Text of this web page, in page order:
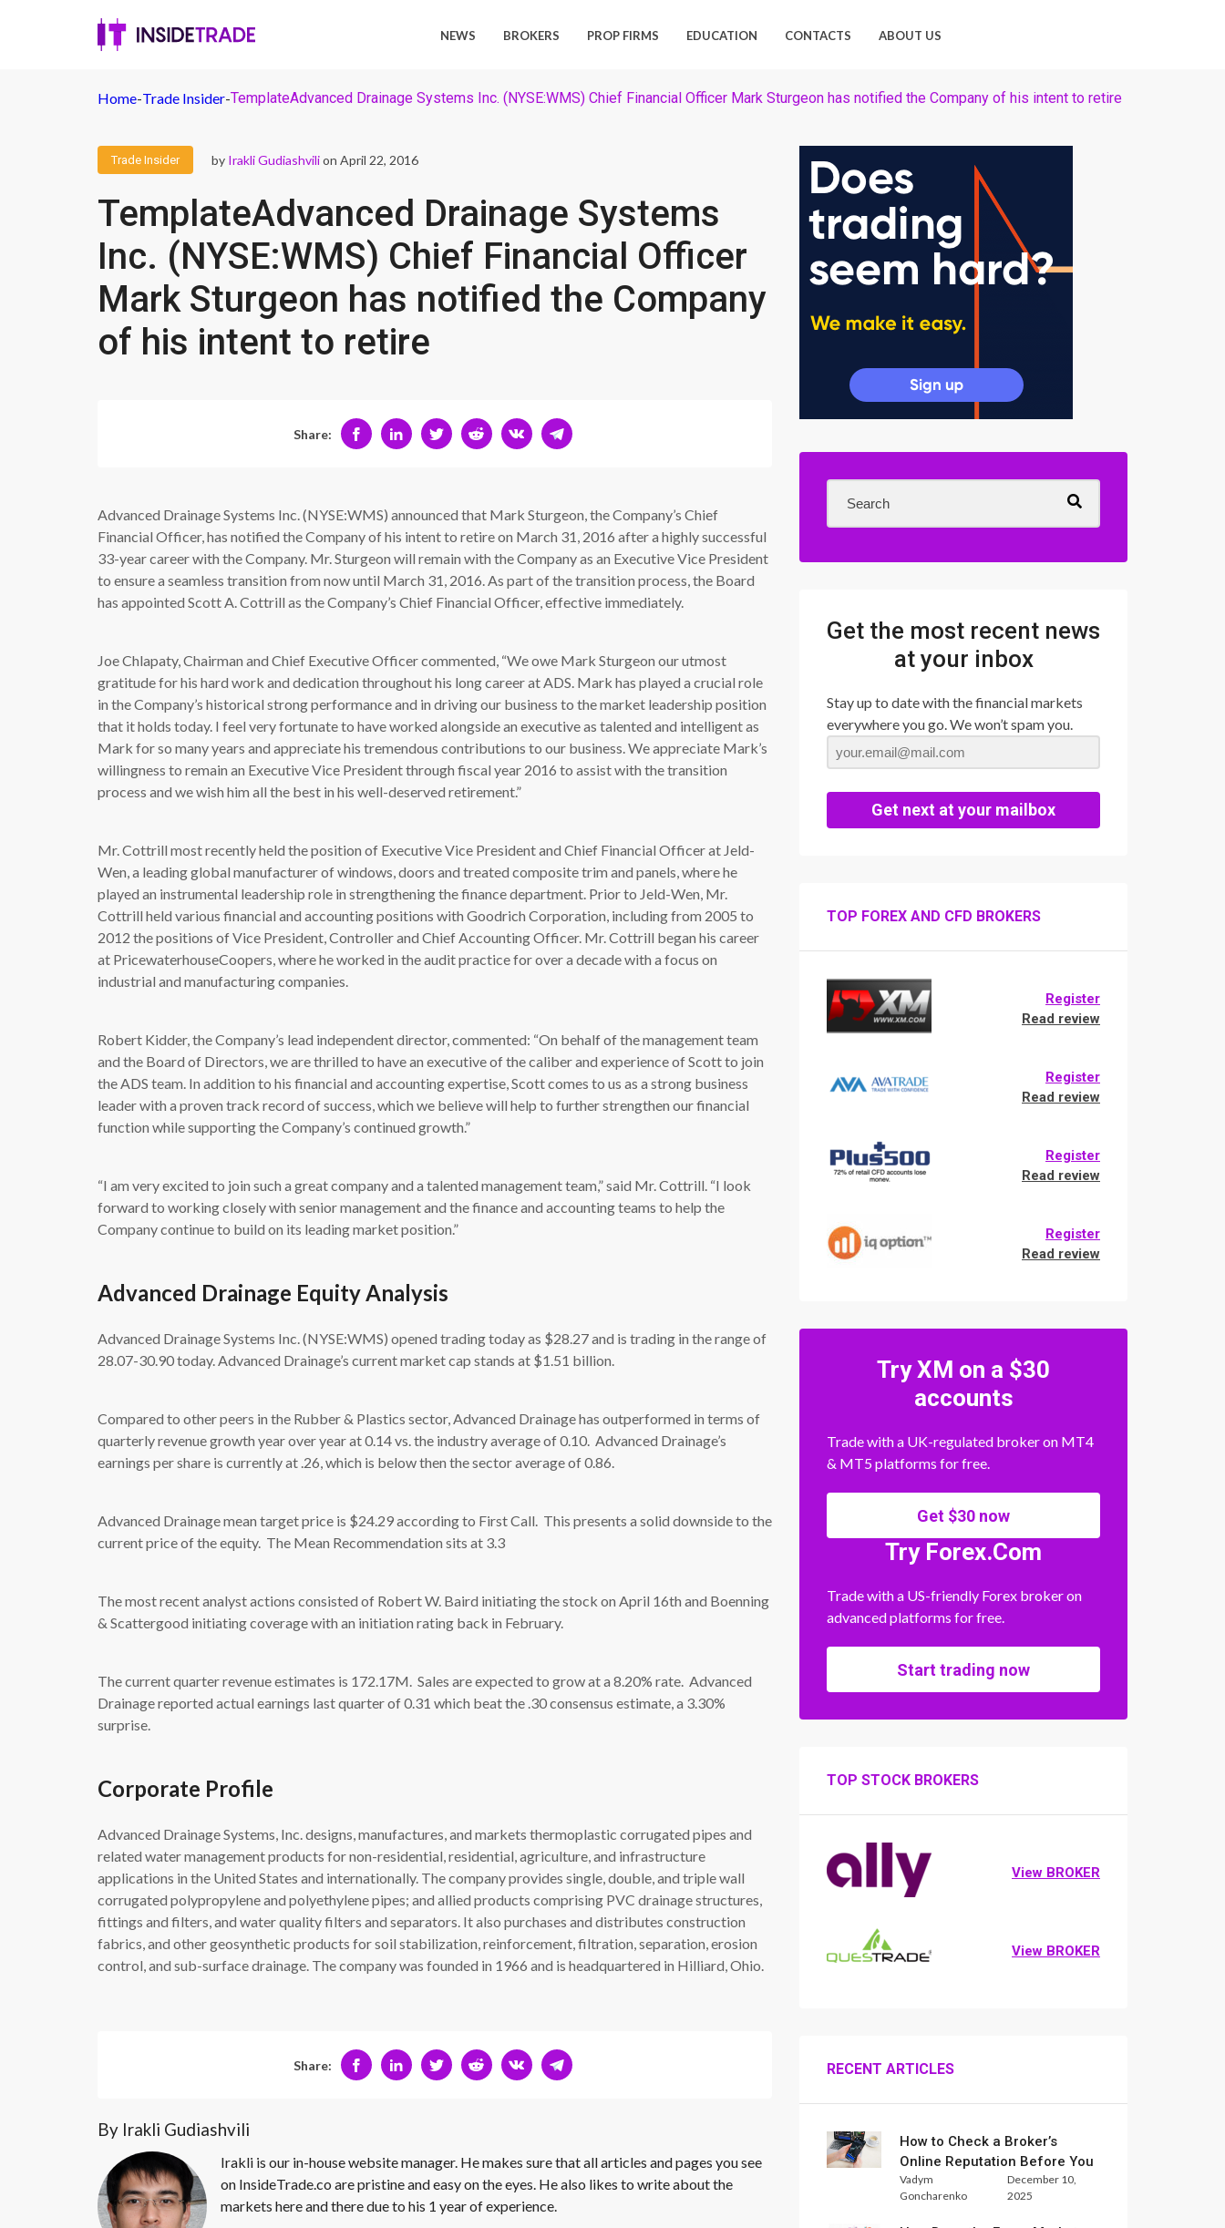
NEWS BROKERS PROP FIRMS EDUCATION CONTACTS ABOUT US
Home-Trade Insider-TemplateAdvanced Drainage Systems Inc. (NYSE:WMS) Chief Financial Officer Mark Sturgeon has notified the Company of his intent to retire
Trade Insider by Irakli Gudiashvilion April 22, 2016
TemplateAdvanced Drainage Systems
Inc. (NYSE:WMS) Chief Financial Officer
Mark Sturgeon has notified the Company
of his intent to retire
Share:
Advanced Drainage Systems Inc. (NYSE:WMS) announced that Mark Sturgeon, the Company’s Chief
Financial Officer, has notified the Company of his intent to retire on March 31, 2016 after a highly successful
33-year career with the Company. Mr. Sturgeon will remain with the Company as an Executive Vice President
to ensure a seamless transition from now until March 31, 2016. As part of the transition process, the Board
has appointed Scott A. Cottrill as the Company’s Chief Financial Officer, effective immediately.
Joe Chlapaty, Chairman and Chief Executive Officer commented, “We owe Mark Sturgeon our utmost
gratitude for his hard work and dedication throughout his long career at ADS. Mark has played a crucial role
in the Company’s historical strong performance and in driving our business to the market leadership position
that it holds today. I feel very fortunate to have worked alongside an executive as talented and intelligent as
Mark for so many years and appreciate his tremendous contributions to our business. We appreciate Mark’s
willingness to remain an Executive Vice President through fiscal year 2016 to assist with the transition
process and we wish him all the best in his well-deserved retirement.”
Mr. Cottrill most recently held the position of Executive Vice President and Chief Financial Officer at Jeld-
Wen, a leading global manufacturer of windows, doors and treated composite trim and panels, where he
played an instrumental leadership role in strengthening the finance department. Prior to Jeld-Wen, Mr.
Cottrill held various financial and accounting positions with Goodrich Corporation, including from 2005 to
2012 the positions of Vice President, Controller and Chief Accounting Officer. Mr. Cottrill began his career
at PricewaterhouseCoopers, where he worked in the audit practice for over a decade with a focus on
industrial and manufacturing companies.
Robert Kidder, the Company’s lead independent director, commented: “On behalf of the management team
and the Board of Directors, we are thrilled to have an executive of the caliber and experience of Scott to join
the ADS team. In addition to his financial and accounting expertise, Scott comes to us as a strong business
leader with a proven track record of success, which we believe will help to further strengthen our financial
function while supporting the Company’s continued growth.”
“I am very excited to join such a great company and a talented management team,” said Mr. Cottrill. “I look
forward to working closely with senior management and the finance and accounting teams to help the
Company continue to build on its leading market position.”
Advanced Drainage Equity Analysis
Advanced Drainage Systems Inc. (NYSE:WMS) opened trading today as $28.27 and is trading in the range of
28.07-30.90 today. Advanced Drainage’s current market cap stands at $1.51 billion.
Compared to other peers in the Rubber & Plastics sector, Advanced Drainage has outperformed in terms of
quarterly revenue growth year over year at 0.14 vs. the industry average of 0.10. Advanced Drainage’s
earnings per share is currently at .26, which is below then the sector average of 0.86.
Advanced Drainage mean target price is $24.29 according to First Call. This presents a solid downside to the
current price of the equity. The Mean Recommendation sits at 3.3
The most recent analyst actions consisted of Robert W. Baird initiating the stock on April 16th and Boenning
& Scattergood initiating coverage with an initiation rating back in February.
The current quarter revenue estimates is 172.17M. Sales are expected to grow at a 8.20% rate. Advanced
Drainage reported actual earnings last quarter of 0.31 which beat the .30 consensus estimate, a 3.30%
surprise.
Corporate Profile
Advanced Drainage Systems, Inc. designs, manufactures, and markets thermoplastic corrugated pipes and
related water management products for non-residential, residential, agriculture, and infrastructure
applications in the United States and internationally. The company provides single, double, and triple wall
corrugated polypropylene and polyethylene pipes; and allied products comprising PVC drainage structures,
fittings and filters, and water quality filters and separators. It also purchases and distributes construction
fabrics, and other geosynthetic products for soil stabilization, reinforcement, filtration, separation, erosion
control, and sub-surface drainage. The company was founded in 1966 and is headquartered in Hilliard, Ohio.
Share:
By Irakli Gudiashvili
Irakli is our in-house website manager. He makes sure that all articles and pages you see
on InsideTrade.co are pristine and easy on the eyes. He also likes to write about the
markets here and there due to his 1 year of experience.
Get the most recent news
at your inbox
Stay up to date with the financial markets
everywhere you go. We won’t spam you.
Get next at your mailbox
TOP FOREX AND CFD BROKERS
Register
Read review
Register
Read review
Register
Read review
Register
Read review
Try XM on a $30
accounts
Trade with a UK-regulated broker on MT4
& MT5 platforms for free.
Get $30 now
Try Forex.Com
Trade with a US-friendly Forex broker on
advanced platforms for free.
Start trading now
TOP STOCK BROKERS
View BROKER
View BROKER
RECENT ARTICLES
How to Check a Broker’s
Online Reputation Before You
Trade
Vadym
Goncharenko
December 10,
2025